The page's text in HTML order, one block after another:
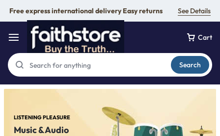
Free express international delivery Easy returns See Details
Cart
Search
LISTENING PLEASURE
Music & Audio